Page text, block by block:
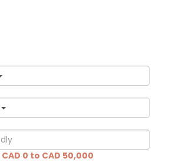
CAD 0 to CAD 50,000